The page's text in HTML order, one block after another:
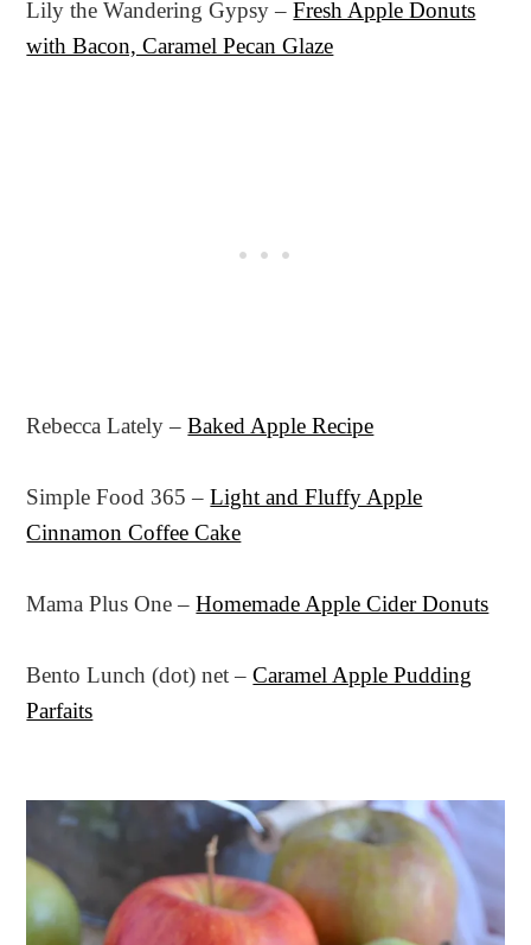
Lily the Wandering Gypsy –Fresh Apple Donuts
with Bacon, Caramel Pecan Glaze
Rebecca Lately –Baked Apple Recipe
Simple Food 365 –Light and Fluffy Apple
Cinnamon Coffee Cake
Mama Plus One –Homemade Apple Cider Donuts
Bento Lunch (dot) net –Caramel Apple Pudding
Parfaits